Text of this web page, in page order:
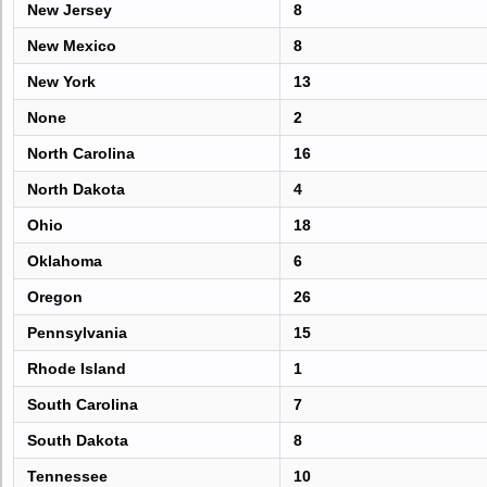
New Jersey 8
New Mexico 8
New York 13
None 2
North Carolina 16
North Dakota 4
Ohio 18
Oklahoma 6
Oregon 26
Pennsylvania 15
Rhode Island 1
South Carolina 7
South Dakota 8
Tennessee 10